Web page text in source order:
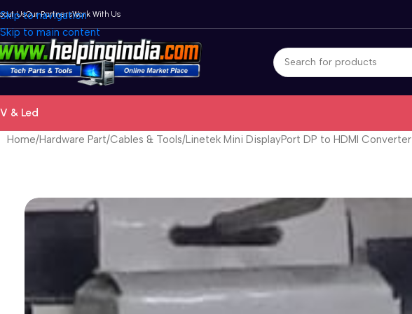
Skip to navigation
Skip to main content
UsOur PartnersWork With Us
& Led
Home Hardware Part Cables & Tools Linetek Mini DisplayPort DP to HDMI Converter